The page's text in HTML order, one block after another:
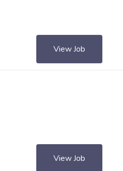
View Job
View Job